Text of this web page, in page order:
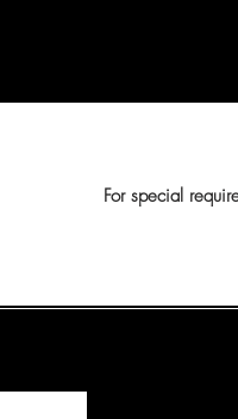
For special